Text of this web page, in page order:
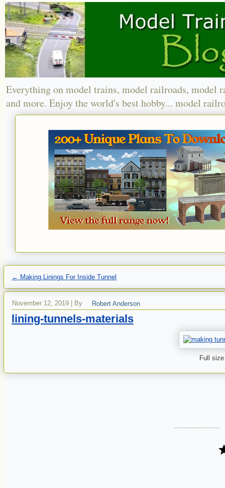
Everything on model trains, model railroads, model
and more. Enjoy the world's best hobby... model
← Making Linings For Inside Tunnel
November 12, 2019 By Robert Anderson
lining-tunnels-materials
Full